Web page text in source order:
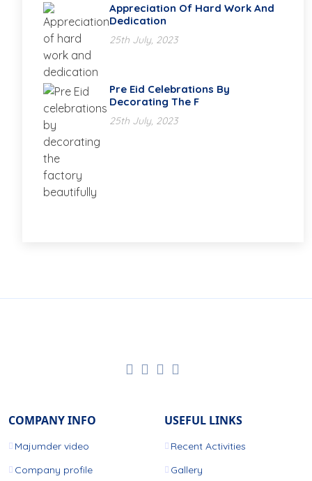
Appreciation Of Hard Work And
Dedication
25th July, 2023
Pre Eid Celebrations By
Decorating The F
25th July, 2023
COMPANY INFO
Majumder video
Company profile
USEFUL LINKS
Recent Activities
Gallery